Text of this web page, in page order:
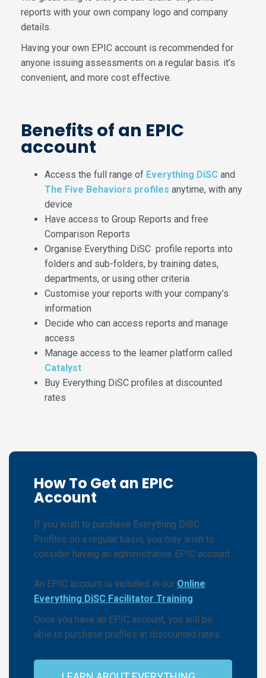
reports with your own company logo and company
details.
Having your own EPIC account is recommended for
anyone issuing assessments on a regular basis. it’s
convenient, and more cost effective.
Benefits of an EPIC
account
Access the full range of Everything DiSC and
The Five Behaviors profiles anytime, with any
device
Have access to Group Reports and free
Comparison Reports
Organise Everything DiSC profile reports into
folders and sub-folders, by training dates,
departments, or using other criteria
Customise your reports with your company’s
information
Decide who can access reports and manage
access
Manage access to the learner platform called
Catalyst
Buy Everything DiSC profiles at discounted
rates
How To Get an EPIC
Account
If you wish to purchase Everything DiSC
Profiles on a regular basis, you may wish to
consider having an administrative EPIC account.
An EPIC account is included in our Online
Everything DiSC Facilitator Training
Once you have an EPIC account, you will be
able to purchase profiles at discounted rates.